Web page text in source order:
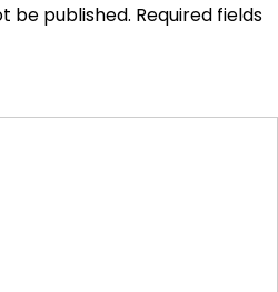
be published. Required fields